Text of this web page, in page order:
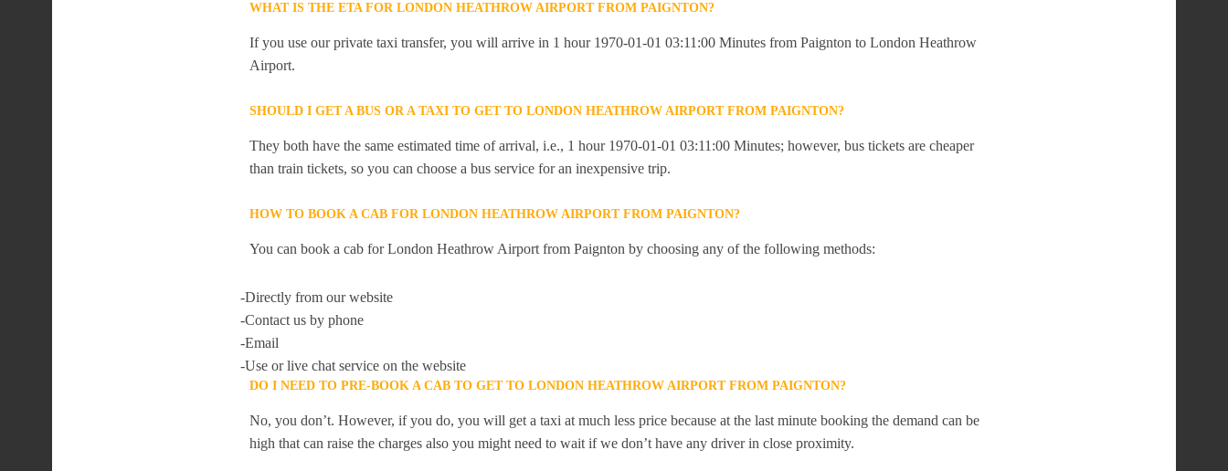
WHAT IS THE ETA FOR LONDON HEATHROW AIRPORT FROM PAIGNTON?
If you use our private taxi transfer, you will arrive in 1 hour 1970-01-01 03:11:00 Minutes from Paignton to London Heathrow
Airport.
SHOULD I GET A BUS OR A TAXI TO GET TO LONDON HEATHROW AIRPORT FROM PAIGNTON?
They both have the same estimated time of arrival, i.e., 1 hour 1970-01-01 03:11:00 Minutes; however, bus tickets are cheaper
than train tickets, so you can choose a bus service for an inexpensive trip.
HOW TO BOOK A CAB FOR LONDON HEATHROW AIRPORT FROM PAIGNTON?
You can book a cab for London Heathrow Airport from Paignton by choosing any of the following methods:
-Directly from our website
-Contact us by phone
-Email
-Use or live chat service on the website
DO I NEED TO PRE-BOOK A CAB TO GET TO LONDON HEATHROW AIRPORT FROM PAIGNTON?
No, you don’t. However, if you do, you will get a taxi at much less price because at the last minute booking the demand can be
high that can raise the charges also you might need to wait if we don’t have any driver in close proximity.